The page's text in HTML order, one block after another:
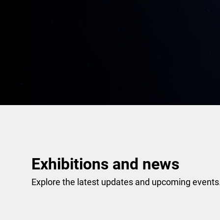
Exhibitions and news
Explore the latest updates and upcoming